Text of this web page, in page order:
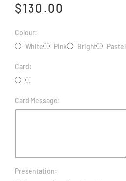
$130.00
Colour:
White
Pink Bright Pastel
Card:
Card Message:
Presentation: